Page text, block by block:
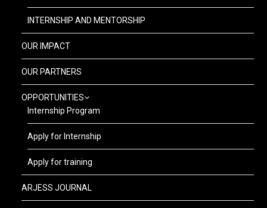
INTERNSHIP AND MENTORSHIP
OUR IMPACT
OUR PARTNERS
OPPORTUNITIES
Internship Program
Apply for Internship
Apply for training
ARJESS JOURNAL